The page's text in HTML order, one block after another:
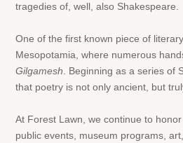
tragedies of, well, also Shakespeare.
One of the first known piece of
Mesopotamia, where numerous
Gilgamesh . Beginning as a series of
that poetry is not only ancient, but
At Forest Lawn, we continue to
public events, museum programs,